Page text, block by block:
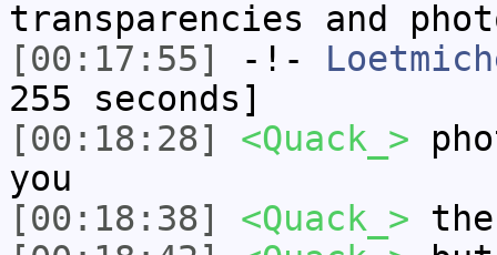
transparencies and
[00:17:55]
-!-
255 seconds]
[00:18:28]
<Quack_>
you
[00:18:38]
<Quack_>